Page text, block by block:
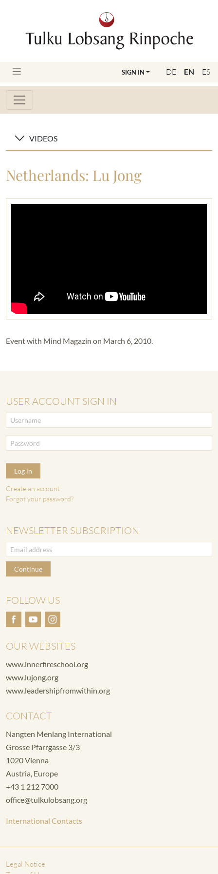
DE EN ES
SIGN IN
VIDEOS
Netherlands: Lu Jong
Event with Mind Magazin on March 6, 2010.
USER ACCOUNT SIGN IN
Log in
Create an account
Forgot your password?
NEWSLETTER SUBSCRIPTION
Continue
FOLLOW US
OUR WEBSITES
www.innerfireschool.org
www.lujong.org
www.leadershipfromwithin.org
CONTACT
Nangten Menlang International
Grosse Pfarrgasse 3/3
1020 Vienna
Austria, Europe
+43 1 212 7000
office@tulkulobsang.org
International Contacts
Legal Notice